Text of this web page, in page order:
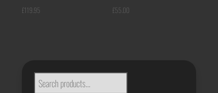
£119.95 £55.00
SEARCH
FOR: